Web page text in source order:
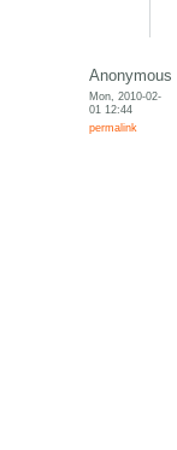
Anonymous
Mon, 2010-02-
01 12:44
permalink